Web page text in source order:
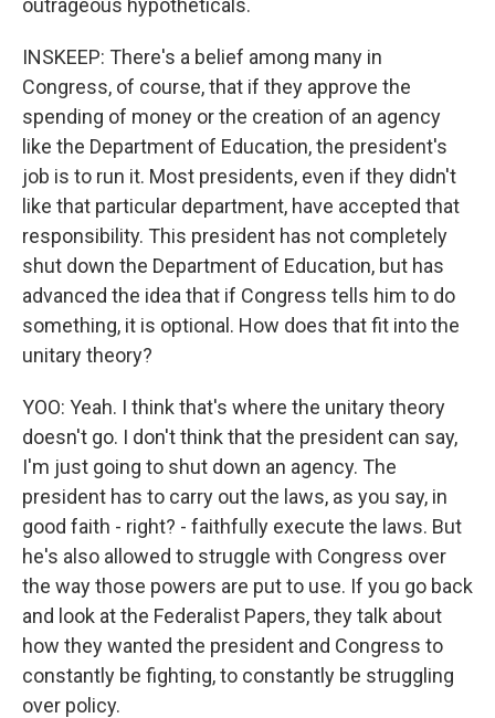
outrageous hypotheticals.
INSKEEP: There's a belief among many in
Congress, of course, that if they approve the
spending of money or the creation of an agency
like the Department of Education, the president's
job is to run it. Most presidents, even if they didn't
like that particular department, have accepted that
responsibility. This president has not completely
shut down the Department of Education, but has
advanced the idea that if Congress tells him to do
something, it is optional. How does that fit into the
unitary theory?
YOO: Yeah. I think that's where the unitary theory
doesn't go. I don't think that the president can say,
I'm just going to shut down an agency. The
president has to carry out the laws, as you say, in
good faith - right? - faithfully execute the laws. But
he's also allowed to struggle with Congress over
the way those powers are put to use. If you go back
and look at the Federalist Papers, they talk about
how they wanted the president and Congress to
constantly be fighting, to constantly be struggling
over policy.